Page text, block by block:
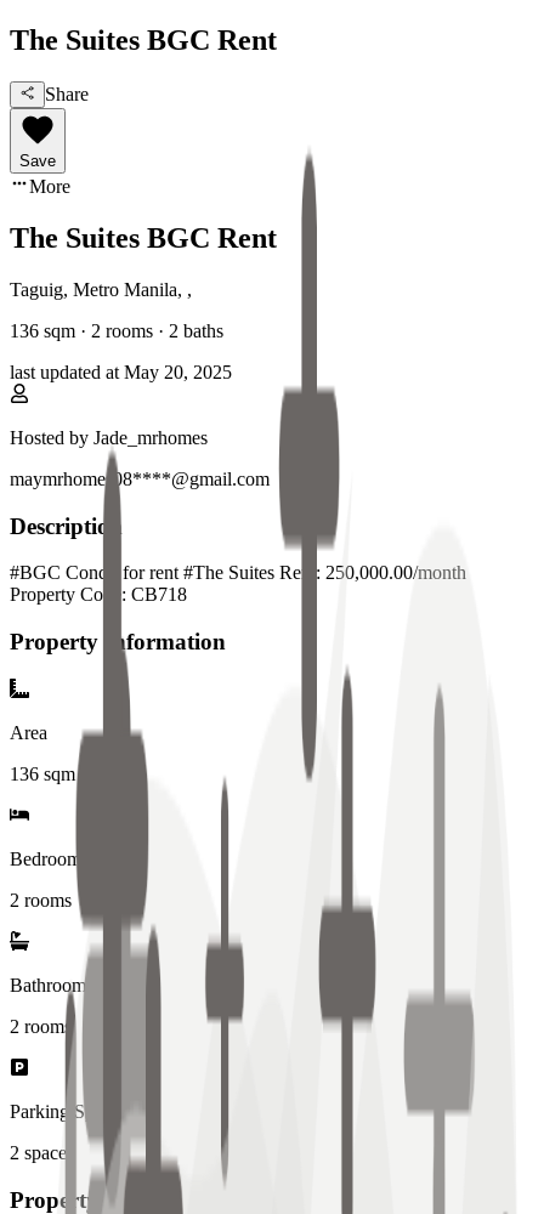
The Suites BGC Rent
Share
Save
More
The Suites BGC Rent
Taguig, Metro Manila, ,
136 sqm · 2 rooms · 2 baths
last updated at May 20, 2025
Hosted by Jade_mrhomes
maymrhomes08****@gmail.com
Description
#BGC Condo for rent #The Suites Rent: 250,000.00/month
Property Code: CB718
Property Information
Area
136 sqm
Bedrooms
2 rooms
Bathrooms
2 rooms
Parking Spaces
2 spaces
Property Details